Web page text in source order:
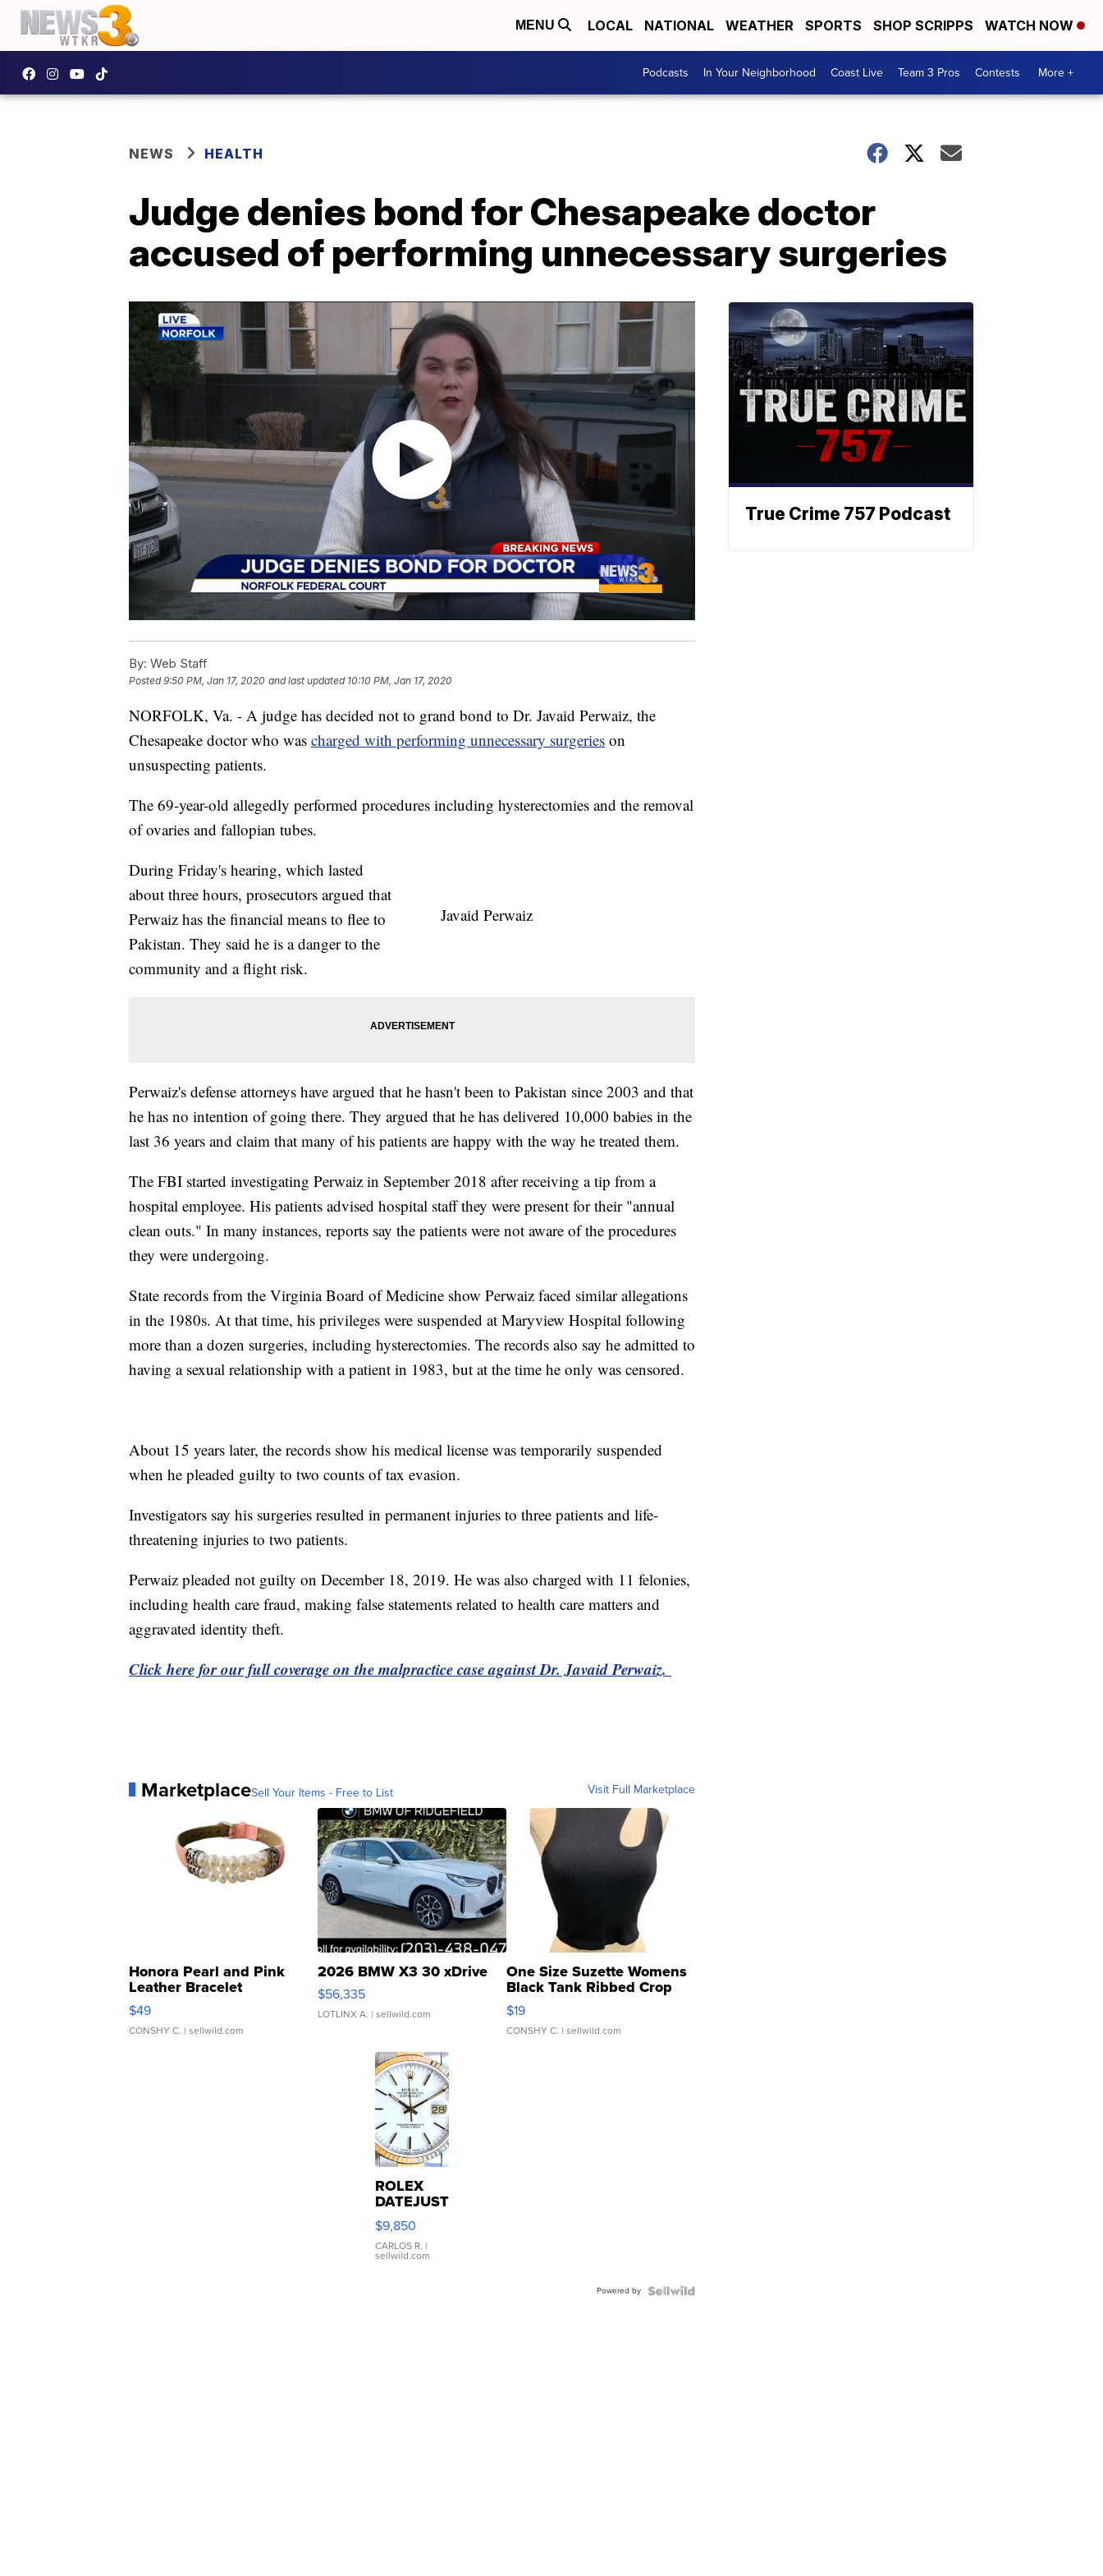
MENU LOCAL NATIONAL WEATHER SPORTS SHOP SCRIPPS WATCH NOW
Podcasts In Your Neighborhood Coast Live Team 3 Pros Contests More +
NEWS HEALTH
Judge denies bond for Chesapeake doctor
accused of performing unnecessary surgeries
By: Web Staff
Posted9:50 PM, Jan 17, 2020 and last updated 10:10 PM, Jan 17, 2020
NORFOLK, Va. - A judge has decided not to grand bond to Dr. Javaid Perwaiz, the
Chesapeake doctor who was charged with performing unnecessary surgeries on
unsuspecting patients.
The 69-year-old allegedly performed procedures including hysterectomies and the removal
of ovaries and fallopian tubes.
Javaid Perwaiz
During Friday's hearing, which lasted
about three hours, prosecutors argued that
Perwaiz has the financial means to flee to
Pakistan. They said he is a danger to the
community and a flight risk.
Perwaiz's defense attorneys have argued that he hasn't been to Pakistan since 2003 and that
he has no intention of going there. They argued that he has delivered 10,000 babies in the
last 36 years and claim that many of his patients are happy with the way he treated them.
The FBI started investigating Perwaiz in September 2018 after receiving a tip from a
hospital employee. His patients advised hospital staff they were present for their "annual
clean outs." In many instances, reports say the patients were not aware of the procedures
they were undergoing.
State records from the Virginia Board of Medicine show Perwaiz faced similar allegations
in the 1980s. At that time, his privileges were suspended at Maryview Hospital following
more than a dozen surgeries, including hysterectomies. The records also say he admitted to
having a sexual relationship with a patient in 1983, but at the time he only was censored.
About 15 years later, the records show his medical license was temporarily suspended
when he pleaded guilty to two counts of tax evasion.
Investigators say his surgeries resulted in permanent injuries to three patients and life-
threatening injuries to two patients.
Perwaiz pleaded not guilty on December 18, 2019. He was also charged with 11 felonies,
including health care fraud, making false statements related to health care matters and
aggravated identity theft.
Click here for our full coverage on the malpractice case against Dr. Javaid Perwaiz.
MarketplaceSell Your Items - Free to List Visit Full Marketplace
Honora Pearl and Pink
Leather Bracelet
Adjustable Buckle Clo...
$49
CONSHY C. | sellwild.com
2026 BMW X3 30 xDrive
$56,335
LOTLINX A. | sellwild.com
One Size Suzette Womens
Black Tank Ribbed Crop
Asymmetrical ...
$19
CONSHY C. | sellwild.com
ROLEX
DATEJUST
16233
WHITE
DIAL
FLUTED
$9,850
CARLOS R. |
sellwild.com
Powered by
True Crime 757 Podcast